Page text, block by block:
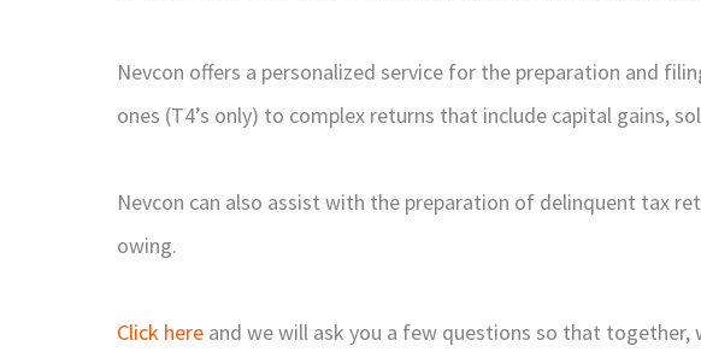
Nevcon offers a personalized service for the preparation and
ones (T4’s only) to complex returns that include capital gains,
Nevcon can also assist with the preparation of delinquent tax
owing.
Click here and we will ask you a few questions so that